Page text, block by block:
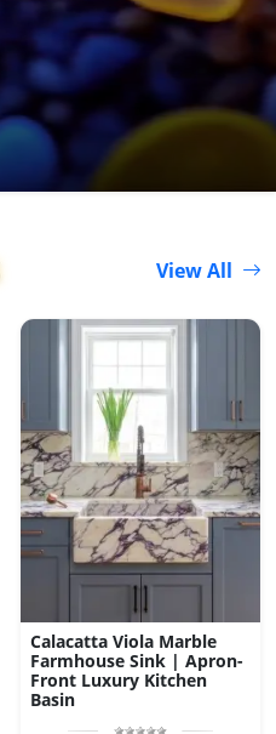
View All
Calacatta Viola Marble
Farmhouse Sink | Apron-
Front Luxury Kitchen
Basin